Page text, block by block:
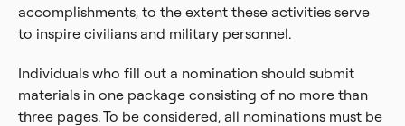
accomplishments, to the extent these activities serve
to inspire civilians and military personnel.
Individuals who fill out a nomination should submit
materials in one package consisting of no more than
three pages. To be considered, all nominations must be